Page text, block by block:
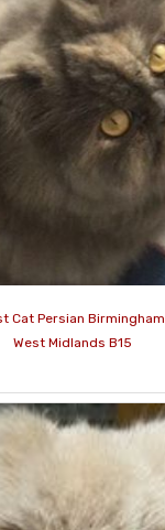
Cat Persian Birmingham
West Midlands B15